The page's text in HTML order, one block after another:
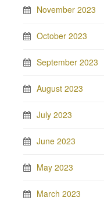
November 2023
October 2023
September 2023
August 2023
July 2023
June 2023
May 2023
March 2023